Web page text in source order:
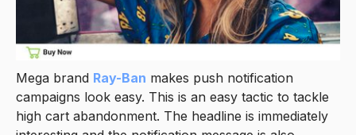
Mega brand Ray-Ban makes push notification
campaigns look easy. This is an easy tactic to tackle
high cart abandonment. The headline is immediately